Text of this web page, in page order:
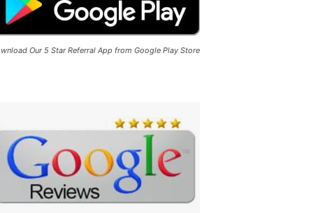
Our 5 Star Referral App from Google Play Store